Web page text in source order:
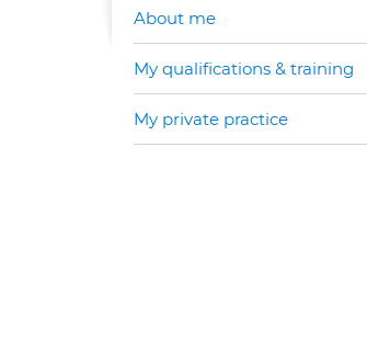
About me
My qualifications & training
My private practice